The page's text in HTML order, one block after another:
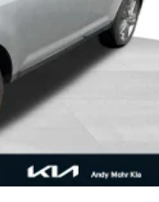
Finished Alloy
approved credit.